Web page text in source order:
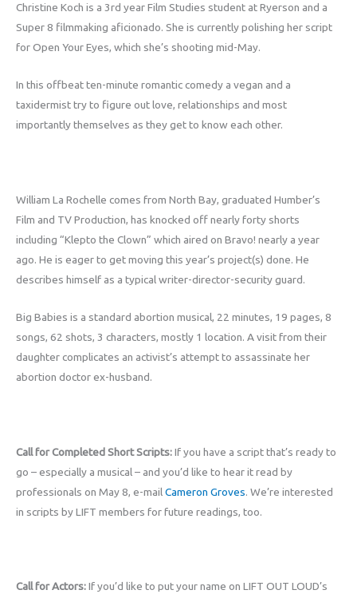
Christine Koch is a 3rd year Film Studies student at Ryerson and a
Super 8 filmmaking aficionado. She is currently polishing her script
for Open Your Eyes, which she’s shooting mid-May.
In this offbeat ten-minute romantic comedy a vegan and a
taxidermist try to figure out love, relationships and most
importantly themselves as they get to know each other.
William La Rochelle comes from North Bay, graduated Humber’s
Film and TV Production, has knocked off nearly forty shorts
including “Klepto the Clown” which aired on Bravo! nearly a year
ago. He is eager to get moving this year’s project(s) done. He
describes himself as a typical writer-director-security guard.
Big Babies is a standard abortion musical, 22 minutes, 19 pages, 8
songs, 62 shots, 3 characters, mostly 1 location. A visit from their
daughter complicates an activist’s attempt to assassinate her
abortion doctor ex-husband.
Call for Completed Short Scripts:If you have a script that’s ready to
go – especially a musical – and you’d like to hear it read by
professionals on May 8, e-mailCameron Groves. We’re interested
in scripts by LIFT members for future readings, too.
Call for Actors:If you’d like to put your name on LIFT OUT LOUD’s